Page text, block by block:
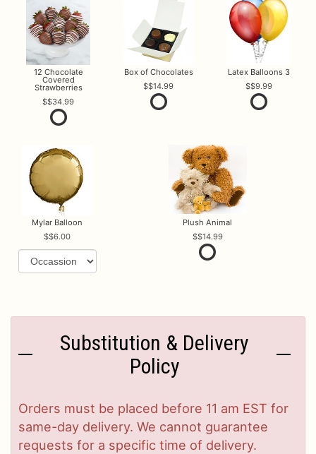
12 Chocolate
Covered
Strawberries
$34.99
Box of Chocolates
$14.99
Latex Balloons 3
$9.99
Mylar Balloon
$6.00
Plush Animal
$14.99
Substitution & Delivery
Policy
Orders must be placed before 11 am EST for
same-day delivery. We cannot guarantee
requests for a specific time of delivery.